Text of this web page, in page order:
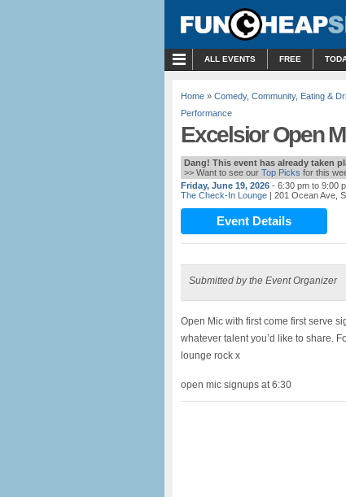
ALL EVENTS FREE
Home » Comedy, Community, Eating &
Performance
Excelsior Open
Dang! This event has already taken
>> Want to see our Top Picks for this
Friday, June 19, 2026 - 6:30 pm to 9:00
The Check-In Lounge | 201 Ocean Ave,
Event Details
Submitted by the Event Organizer
Open Mic with first come first serve
whatever talent you’d like to share.
lounge rock x
open mic signups at 6:30